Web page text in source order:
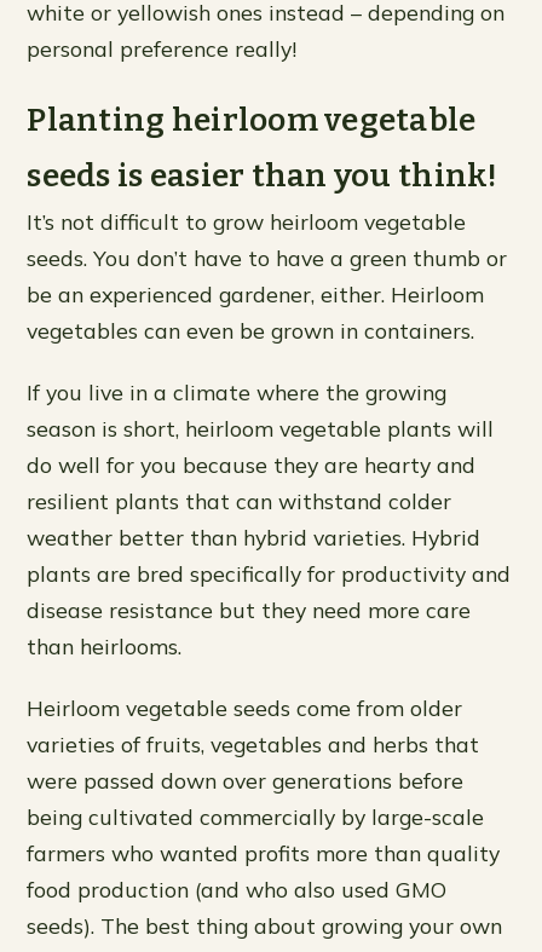
white or yellowish ones instead – depending on
personal preference really!
Planting heirloom vegetable
seeds is easier than you think!
It’s not difficult to grow heirloom vegetable
seeds. You don’t have to have a green thumb or
be an experienced gardener, either. Heirloom
vegetables can even be grown in containers.
If you live in a climate where the growing
season is short, heirloom vegetable plants will
do well for you because they are hearty and
resilient plants that can withstand colder
weather better than hybrid varieties. Hybrid
plants are bred specifically for productivity and
disease resistance but they need more care
than heirlooms.
Heirloom vegetable seeds come from older
varieties of fruits, vegetables and herbs that
were passed down over generations before
being cultivated commercially by large-scale
farmers who wanted profits more than quality
food production (and who also used GMO
seeds). The best thing about growing your own